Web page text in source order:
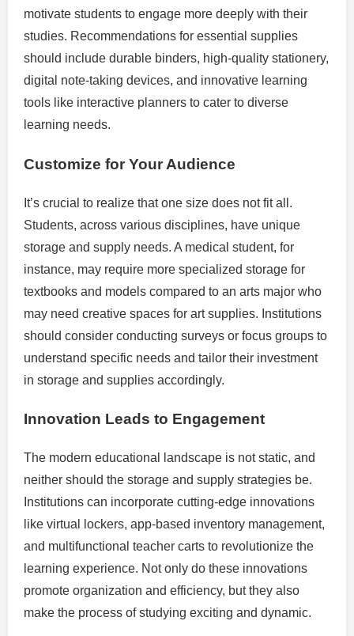
motivate students to engage more deeply with their
studies. Recommendations for essential supplies
should include durable binders, high-quality stationery,
digital note-taking devices, and innovative learning
tools like interactive planners to cater to diverse
learning needs.
Customize for Your Audience
It’s crucial to realize that one size does not fit all.
Students, across various disciplines, have unique
storage and supply needs. A medical student, for
instance, may require more specialized storage for
textbooks and models compared to an arts major who
may need creative spaces for art supplies. Institutions
should consider conducting surveys or focus groups to
understand specific needs and tailor their investment
in storage and supplies accordingly.
Innovation Leads to Engagement
The modern educational landscape is not static, and
neither should the storage and supply strategies be.
Institutions can incorporate cutting-edge innovations
like virtual lockers, app-based inventory management,
and multifunctional teacher carts to revolutionize the
learning experience. Not only do these innovations
promote organization and efficiency, but they also
make the process of studying exciting and dynamic.